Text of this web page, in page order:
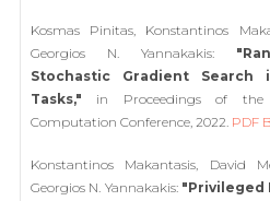
Kosmas Pinitas, Konstantinos
Georgios N. Yannakakis:
Stochastic Gradient Search
Tasks," in Proceedings of the
Computation Conference, 2022. PDF
Konstantinos Makantasis, David
Georgios N. Yannakakis: "Privileged